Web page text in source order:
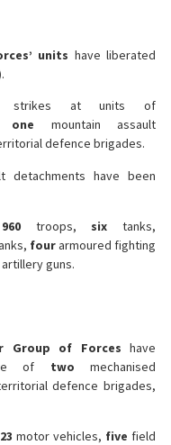
units have liberated
strikes at units of
one mountain assault
defence brigades.
detachments have been
960 troops, six tanks,
fourarmoured fighting
guns.
Group of Forces have
of two mechanised
defence brigades,
23 motor vehicles, five field